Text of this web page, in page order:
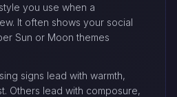
you use when a
It often shows your social
Sun or Moon themes
signs lead with warmth,
Others lead with composure,